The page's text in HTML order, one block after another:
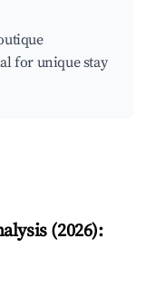
for unique stay
(2026):